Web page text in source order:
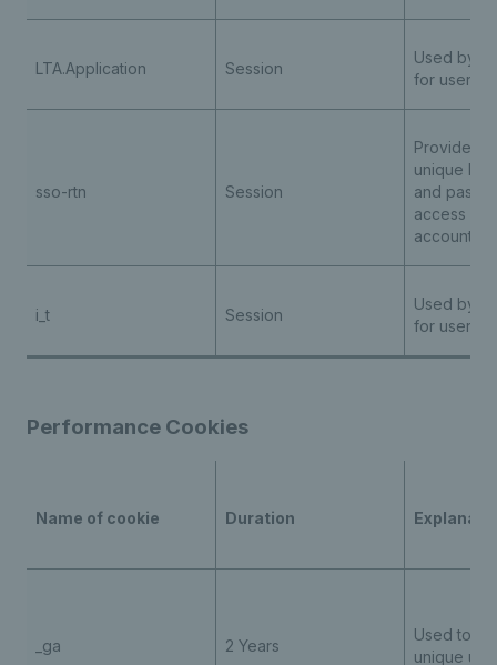
LTA.Application Session
Used by
for user
sso-rtn Session
Provides
unique
and
access all
accounts
i_t Session
Used by
for user
Performance Cookies
Name of cookie Duration
_ga 2 Years
Used to
unique